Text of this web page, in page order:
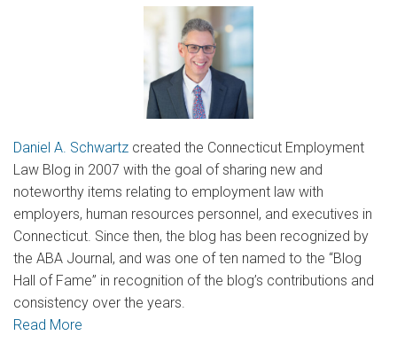
Daniel A. Schwartz created the Connecticut Employment
Law Blog in 2007 with the goal of sharing new and
noteworthy items relating to employment law with
employers, human resources personnel, and executives in
Connecticut. Since then, the blog has been recognized by
the ABA Journal, and was one of ten named to the “Blog
Hall of Fame” in recognition of the blog’s contributions and
consistency over the years.
Read More